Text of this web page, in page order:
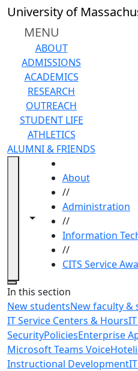
Skip to main content
University of
MENU
ABOUT
ADMISSIONS
ACADEMICS
RESEARCH
OUTREACH
STUDENT LIFE
ATHLETICS
ALUMNI & FRIENDS
Toggle navigation from this
Toggle share controls
About
//
Administration
//
Information
//
CITS Service
Close
In this section
New studentsNew faculty &
IT Service Centers & Hours
SecurityPoliciesEnterprise
Microsoft Teams Voice
Instructional Development